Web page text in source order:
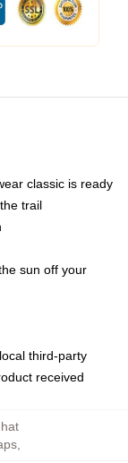
classic is ready
trail
sun off your
third-party
received
,